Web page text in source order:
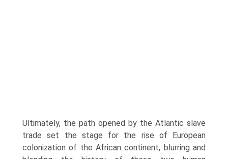
Ultimately, the path opened by the Atlantic slave
trade set the stage for the rise of European
colonization of the African continent, blurring and